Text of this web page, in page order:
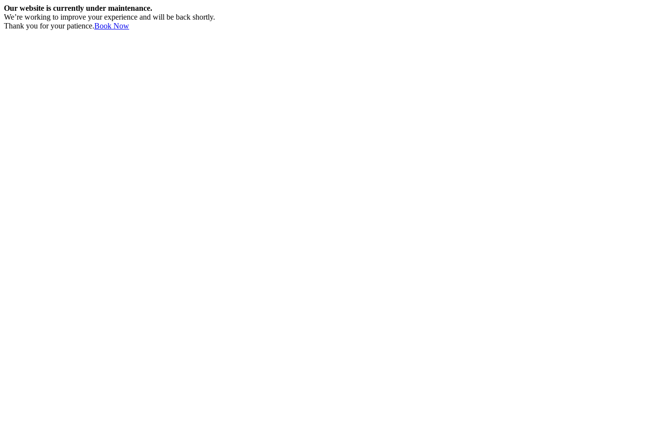
Our website is currently under maintenance.
We’re working to improve your experience and will be back shortly.
Thank you for your patience.Book Now